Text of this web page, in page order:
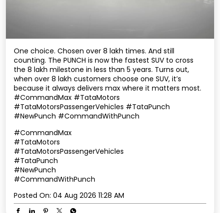
One choice. Chosen over 8 lakh times. And still
counting. The PUNCH is now the fastest SUV to cross
the 8 lakh milestone in less than 5 years. Turns out,
when over 8 lakh customers choose one SUV, it’s
because it always delivers max where it matters most.
#CommandMax #TataMotors
#TataMotorsPassengerVehicles #TataPunch
#NewPunch #CommandWithPunch
#CommandMax
#TataMotors
#TataMotorsPassengerVehicles
#TataPunch
#NewPunch
#CommandWithPunch
Posted On: 04 Aug 2026 11:28 AM